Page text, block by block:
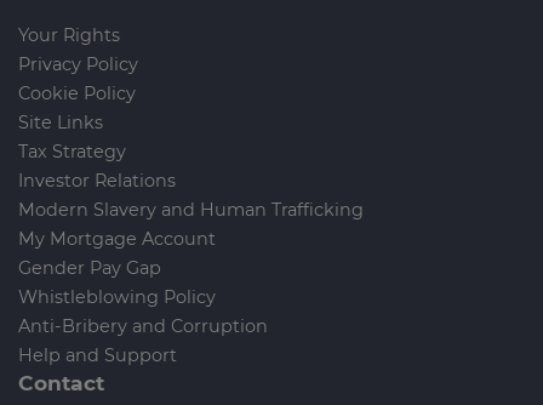
Your Rights
Privacy Policy
Cookie Policy
Site Links
Tax Strategy
Investor Relations
Modern Slavery and Human Trafficking
My Mortgage Account
Gender Pay Gap
Whistleblowing Policy
Anti-Bribery and Corruption
Help and Support
Contact